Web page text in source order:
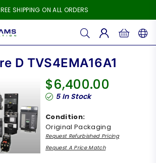
SHIPPING ON ALL ORDERS
D TVS4EMA16A1
Regular
price
$6,400.00
5In Stock
Condition:
Original Packaging
Request Refurbished Pricing
Request A Price Match